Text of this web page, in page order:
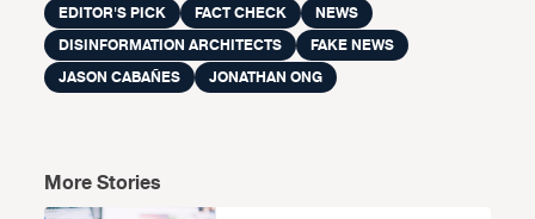
EDITOR'S PICK FACT CHECK
NEWS
DISINFORMATION ARCHITECTS
FAKE NEWS
JASON CABAÑES
JONATHAN ONG
More Stories